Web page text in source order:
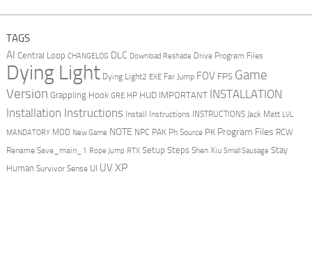
TAGS
AI Central Loop CHANGELOG DLC Download Reshade Drive Program Files
Dying Light Dying Light2 EXE Far Jump FOV FPS Game
Version Grappling Hook GRE HP HUD IMPORTANT INSTALLATION
Installation Instructions Install Instructions INSTRUCTIONS Jack Matt LVL
MANDATORY MOD New Game NOTE NPC PAK Ph Source PK Program Files RCW
Rename Save_main_1 Rope Jump RTX Setup Steps Shen Xiu Small Sausage Stay
Human Survivor Sense UI UV XP